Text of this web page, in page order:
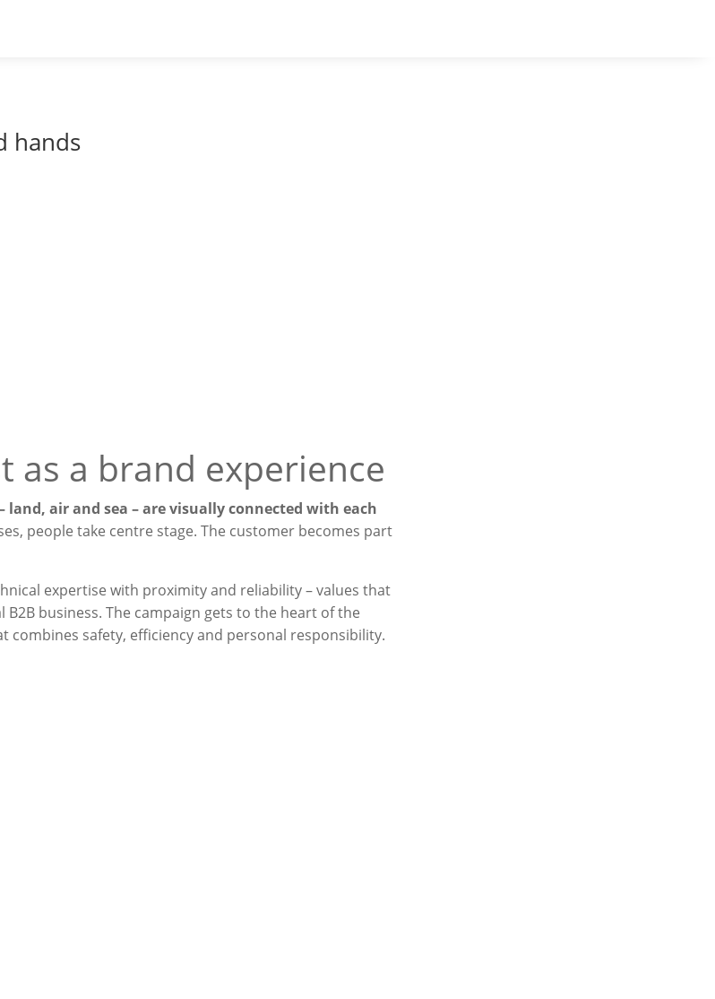
hands
as a brand experience
air and sea – are visually connected with each
people take centre stage. The customer becomes part
expertise with proximity and reliability – values that
business. The campaign gets to the heart of the
combines safety, efficiency and personal responsibility.